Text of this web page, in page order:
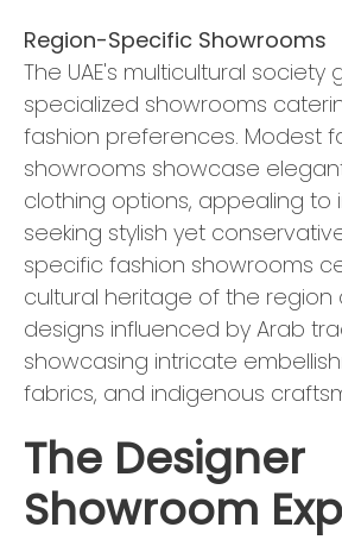
Region-Specific Showrooms
The UAE's multicultural society
specialized showrooms
fashion preferences. Modest
showrooms showcase
clothing options, appealing to
seeking stylish yet
specific fashion showrooms
cultural heritage of the
designs influenced by Arab
showcasing intricate
fabrics, and indigenous
The Designer
Showroom